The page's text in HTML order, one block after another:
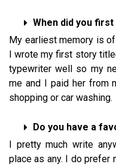
When did you
My earliest memory is
I wrote my first story
typewriter well so my
me and I paid her from
shopping or car washing.
Do you have a
I pretty much write
place as any. I do prefer